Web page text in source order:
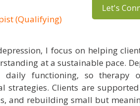
(Qualifying)
Let's
I focus on helping
at a sustainable pace.
daily functioning, so therapy
strategies. Clients are
and rebuilding small but